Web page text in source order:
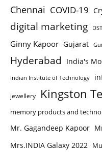
Chennai COVID-19
digital marketing DST
Ginny Kapoor Gujarat
Hyderabad India's
Indian Institute of Technology
jewellery Kingston
memory products and
Mr. Gagandeep Kapoor
Mrs.INDIA Galaxy 2022